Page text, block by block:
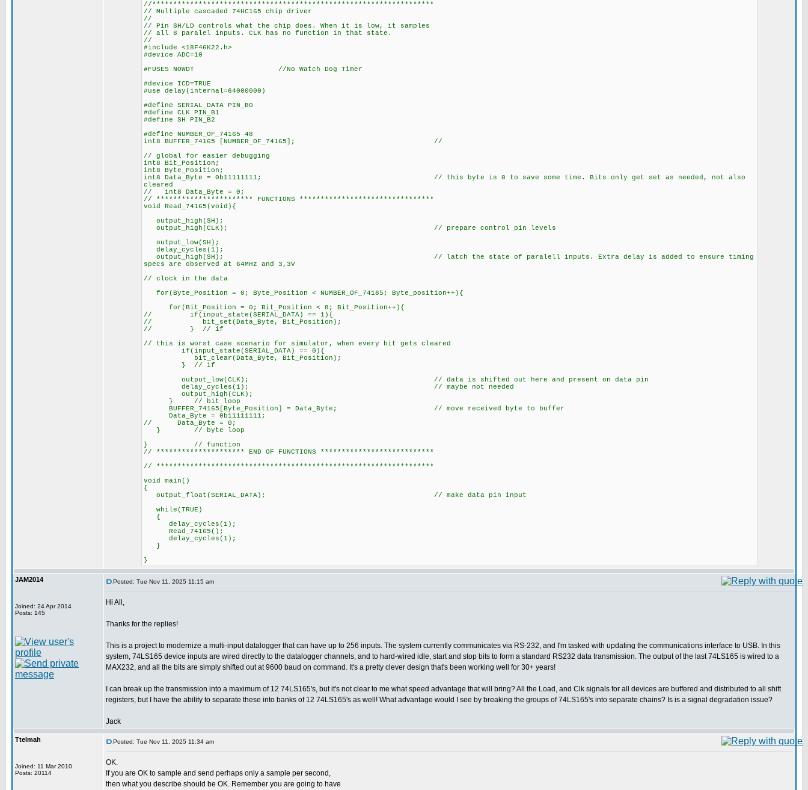
//*******************************************************************
// Multiple cascaded 74HC165 chip driver
//
// Pin SH/LD controls what the chip does. When it is low, it samples
// all 8 paralel inputs. CLK has no function in that state.
//
#include <18F46K22.h>
#device ADC=10
#FUSES NOWDT //No Watch Dog Timer
#device ICD=TRUE
#use delay(internal=64000000)
#define SERIAL_DATA PIN_B0
#define CLK PIN_B1
#define SH PIN_B2
#define NUMBER_OF_74165 48
int8 BUFFER_74165 [NUMBER_OF_74165]; //
// global for easier debugging
int8 Bit_Position;
int8 Byte_Position;
int8 Data_Byte = 0b11111111; // this byte is 0 to save some time. Bits only get set as needed, not also
cleared
// int8 Data_Byte = 0;
// *********************** FUNCTIONS ********************************
void Read_74165(void){
output_high(SH);
output_high(CLK); // prepare control pin levels
output_low(SH);
delay_cycles(1);
output_high(SH); // latch the state of paralell inputs. Extra delay is added to ensure timing
specs are observed at 64MHz and 3,3V
// clock in the data
for(Byte_Position = 0; Byte_Position < NUMBER_OF_74165; Byte_position++){
for(Bit_Position = 0; Bit_Position < 8; Bit_Position++){
// if(input_state(SERIAL_DATA) == 1){
// bit_set(Data_Byte, Bit_Position);
// } // if
// this is worst case scenario for simulator, when every bit gets cleared
if(input_state(SERIAL_DATA) == 0){
bit_clear(Data_Byte, Bit_Position);
} // if
output_low(CLK); // data is shifted out here and present on data pin
delay_cycles(1); // maybe not needed
output_high(CLK);
} // bit loop
BUFFER_74165[Byte_Position] = Data_Byte; // move received byte to buffer
Data_Byte = 0b11111111;
// Data_Byte = 0;
} // byte loop
} // function
// ********************* END OF FUNCTIONS ***************************
// ******************************************************************
void main()
{
output_float(SERIAL_DATA); // make data pin input
while(TRUE)
{
delay_cycles(1);
Read_74165();
delay_cycles(1);
}
}
JAM2014
Joined: 24 Apr 2014
Posts: 145
Posted: Tue Nov 11, 2025 11:15 am
Hi All,
Thanks for the replies!
This is a project to modernize a multi-input datalogger that can have up to 256 inputs. The system currently communicates via RS-232, and I'm tasked with updating the communications interface to USB. In this
system, 74LS165 device inputs are wired directly to the datalogger channels, and to hard-wired idle, start and stop bits to form a standard RS232 data transmission. The output of the last 74LS165 is wired to a
MAX232, and all the bits are simply shifted out at 9600 baud on command. It's a pretty clever design that's been working well for 30+ years!
I can break up the transmission into a maximum of 12 74LS165's, but it's not clear to me what speed advantage that will bring? All the Load, and Clk signals for all devices are buffered and distributed to all shift
registers, but I have the ability to separate these into banks of 12 74LS165's as well! What advantage would I see by breaking the groups of 74LS165's into separate chains? Is is a signal degradation issue?
Jack
Ttelmah
Joined: 11 Mar 2010
Posts: 20114
Posted: Tue Nov 11, 2025 11:34 am
OK.
If you are OK to sample and send perhaps only a sample per second,
then what you describe should be OK. Remember you are going to have